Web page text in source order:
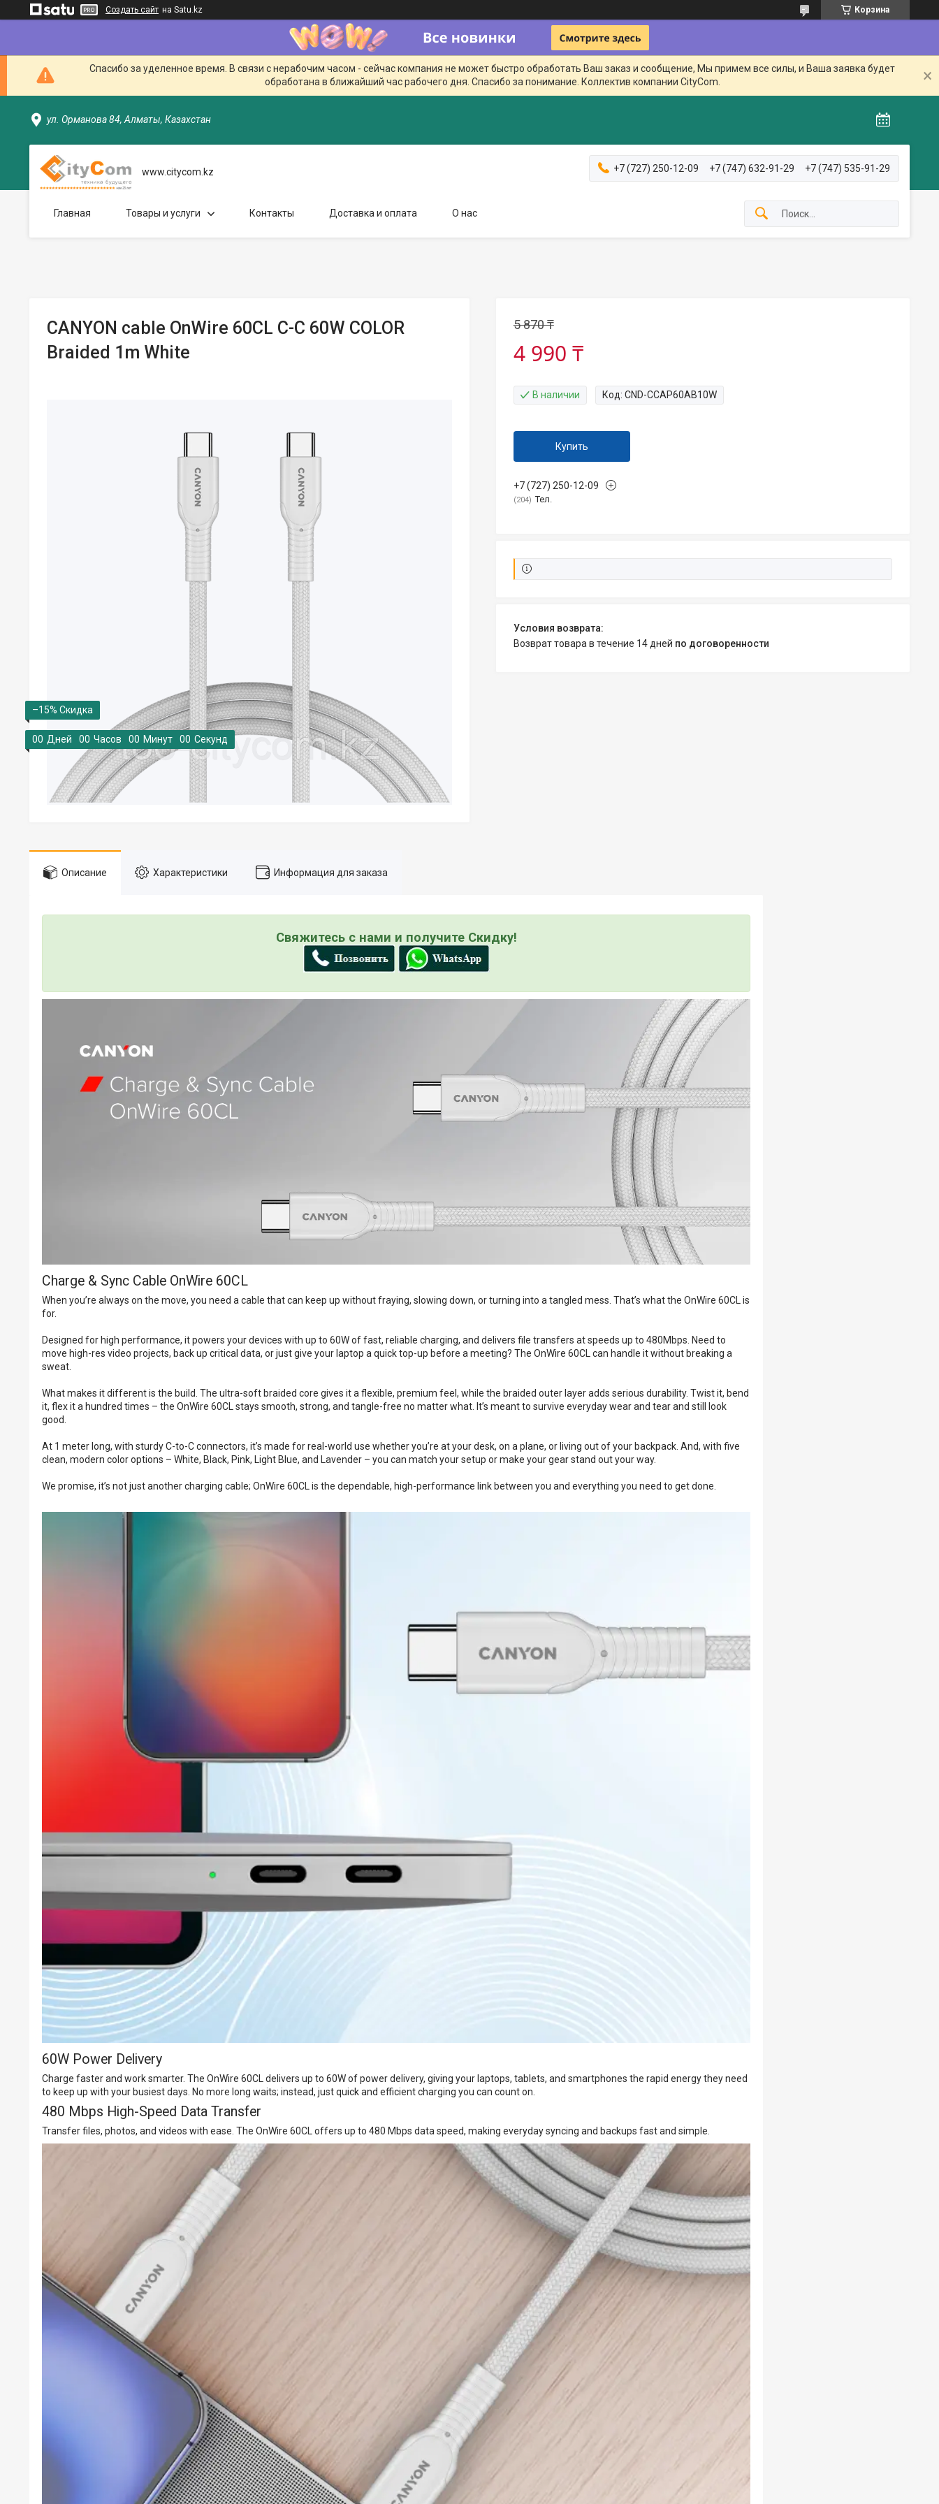
Создать сайт на Satu.kz Корзина
Спасибо за уделенное время. В связи с нерабочим часом - сейчас компания не может быстро обработать Ваш заказ и сообщение, Мы примем все силы, и Ваша заявка будет
обработана в ближайший час рабочего дня. Спасибо за понимание. Коллектив компании CityCom.
ул. Орманова 84, Алматы, Казахстан
www.citycom.kz +7 (727) 250-12-09 +7 (747) 632-91-29 +7 (747) 535-91-29
Главная Товары и услуги Контакты Доставка и оплата О нас
CANYON cable OnWire 60CL C-C 60W COLOR
Braided 1m White
–15%
00 Дней 00 Часов 00 Минут 00 Секунд
5 870 ₸
4 990 ₸
В наличии Код: CND-CCAP60AB10W
Купить
+7 (727) 250-12-09
204 Тел.
возврат товара в течение 14 дней по договоренности
Описание Характеристики Информация для заказа
Свяжитесь с нами и получите Скидку!
Charge & Sync Cable OnWire 60CL
When you’re always on the move, you need a cable that can keep up without fraying, slowing down, or turning into a tangled mess. That’s what the OnWire 60CL is
for.
Designed for high performance, it powers your devices with up to 60W of fast, reliable charging, and delivers file transfers at speeds up to 480Mbps. Need to
move high-res video projects, back up critical data, or just give your laptop a quick top-up before a meeting? The OnWire 60CL can handle it without breaking a
sweat.
What makes it different is the build. The ultra-soft braided core gives it a flexible, premium feel, while the braided outer layer adds serious durability. Twist it, bend
it, flex it a hundred times – the OnWire 60CL stays smooth, strong, and tangle-free no matter what. It’s meant to survive everyday wear and tear and still look
good.
At 1 meter long, with sturdy C-to-C connectors, it’s made for real-world use whether you’re at your desk, on a plane, or living out of your backpack. And, with five
clean, modern color options – White, Black, Pink, Light Blue, and Lavender – you can match your setup or make your gear stand out your way.
We promise, it’s not just another charging cable; OnWire 60CL is the dependable, high-performance link between you and everything you need to get done.
60W Power Delivery
Charge faster and work smarter. The OnWire 60CL delivers up to 60W of power delivery, giving your laptops, tablets, and smartphones the rapid energy they need
to keep up with your busiest days. No more long waits; instead, just quick and efficient charging you can count on.
480 Mbps High-Speed Data Transfer
Transfer files, photos, and videos with ease. The OnWire 60CL offers up to 480 Mbps data speed, making everyday syncing and backups fast and simple.